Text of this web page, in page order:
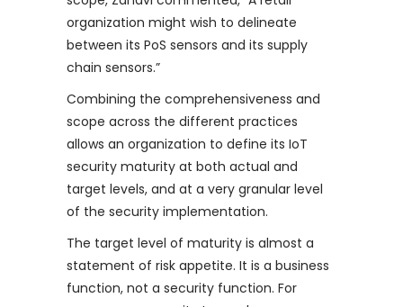
organization might wish to delineate
between its PoS sensors and its supply
chain sensors.”
Combining the comprehensiveness and
scope across the different practices
allows an organization to define its IoT
security maturity at both actual and
target levels, and at a very granular level
of the security implementation.
The target level of maturity is almost a
statement of risk appetite. It is a business
function, not a security function. For